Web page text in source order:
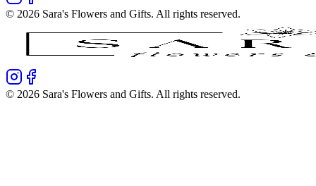
© 2026 Sara's Flowers and Gifts. All rights reserved.
© 2026 Sara's Flowers and Gifts. All rights reserved.